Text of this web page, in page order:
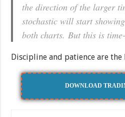
the direction of the larger
stochastic will start
both charts. But this is
Discipline and patience are the
DOWNLOAD